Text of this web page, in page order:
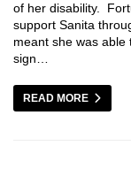
of her disability.
support Sanita
meant she was able
sign…
READ MORE